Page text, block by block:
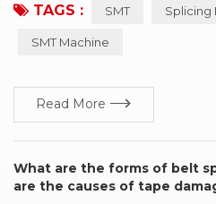
is easy to operate, greatly
TAGS : SMT Splicing
SMT Machine
Read More
What are the forms of belt
are the causes of tape